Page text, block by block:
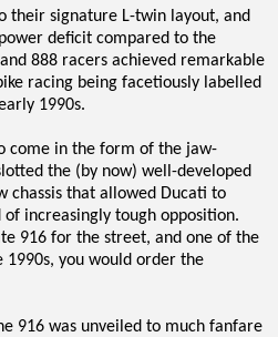
their signature L-twin layout, and
deficit compared to the
888 racers achieved remarkable
racing being facetiously labelled
1990s.
come in the form of the jaw-
the (by now) well-developed
chassis that allowed Ducati to
increasingly tough opposition.
916 for the street, and one of the
1990s, you would order the
916 was unveiled to much fanfare